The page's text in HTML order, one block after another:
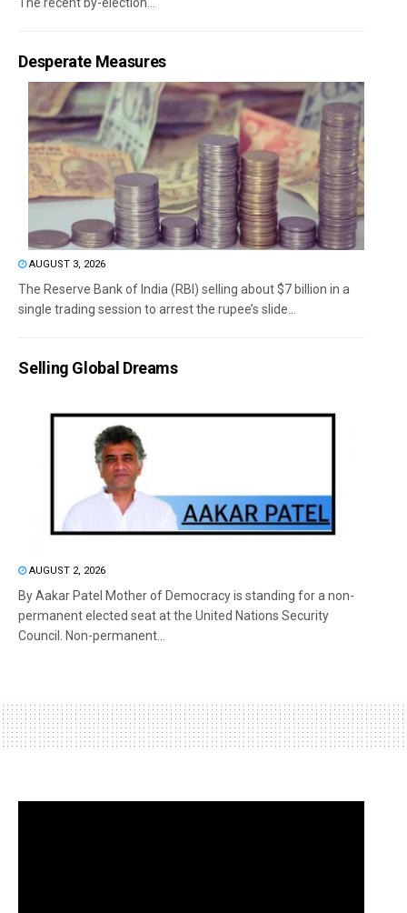
The recent by-election...
Desperate Measures
AUGUST 3, 2026
The Reserve Bank of India (RBI) selling about $7 billion in a
single trading session to arrest the rupee’s slide...
Selling Global Dreams
AUGUST 2, 2026
By Aakar Patel Mother of Democracy is standing for a non-
permanent elected seat at the United Nations Security
Council. Non-permanent...